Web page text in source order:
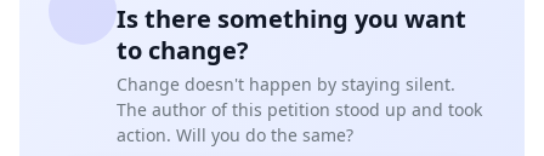
Is there something you want
to change?
Change doesn't happen by staying silent.
The author of this petition stood up and took
action. Will you do the same?